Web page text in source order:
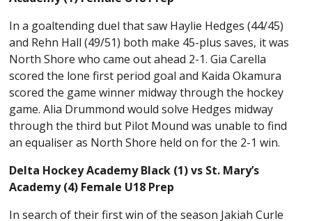
In a goaltending duel that saw Haylie Hedges (44/45)
and Rehn Hall (49/51) both make 45-plus saves, it was
North Shore who came out ahead 2-1. Gia Carella
scored the lone first period goal and Kaida Okamura
scored the game winner midway through the hockey
game. Alia Drummond would solve Hedges midway
through the third but Pilot Mound was unable to find
an equaliser as North Shore held on for the 2-1 win.
Delta Hockey Academy Black (1) vs St. Mary’s
Academy (4) Female U18 Prep
In search of their first win of the season Jakiah Curle